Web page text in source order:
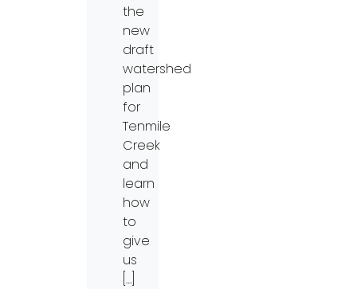
the
new
draft
watershed
plan
for
Tenmile
Creek
and
learn
how
to
give
us
[…]